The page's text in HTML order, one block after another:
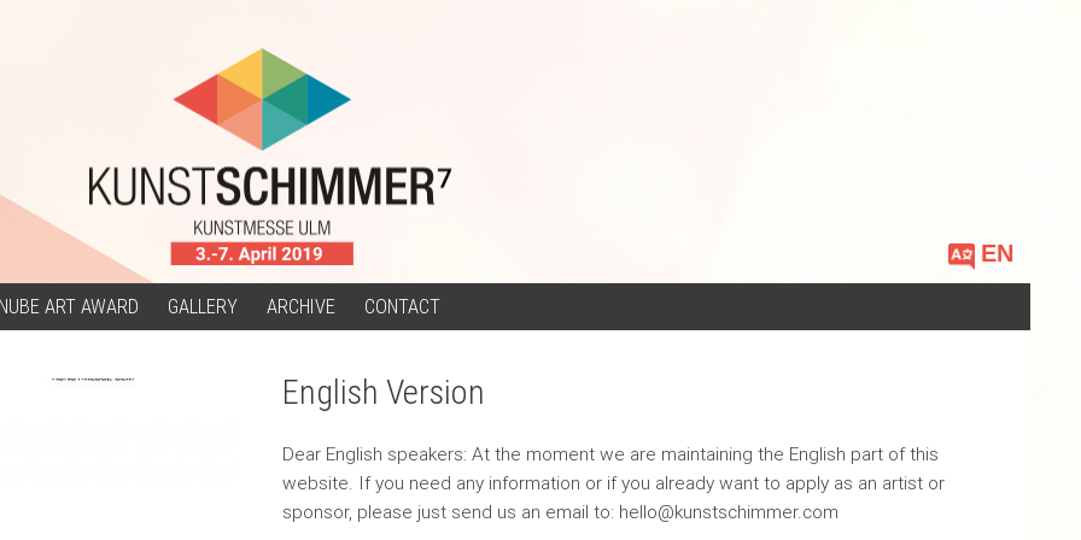
Choose
a
language
ART AWARD GALLERY ARCHIVE CONTACT
English Version
Dear English speakers: At the moment we are maintaining the English part of this
website. If you need any information or if you already want to apply as an artist or
sponsor, please just send us an email to: hello@kunstschimmer.com